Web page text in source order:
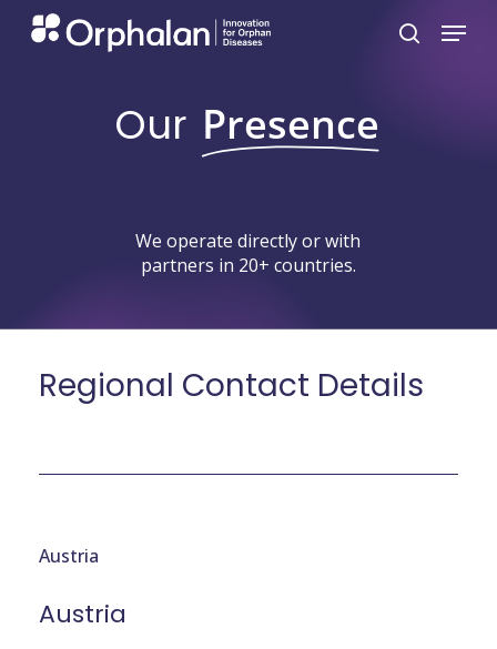
Skip
search
Menu
Our Presence
We operate directly or with
partners in 20+ countries.
Regional Contact Details
Austria
Austria